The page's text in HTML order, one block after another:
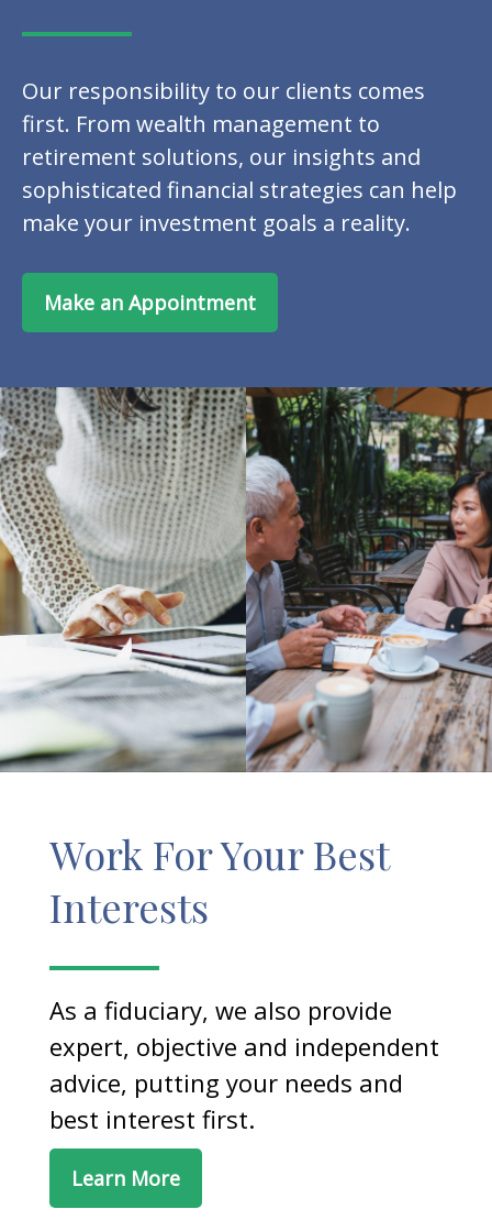
Our responsibility to our clients comes
first. From wealth management to
retirement solutions, our insights and
sophisticated financial strategies can help
make your investment goals a reality.
Make an Appointment
Work For Your Best
Interests
As a fiduciary, we also provide
expert, objective and independent
advice, putting your needs and
best interest first.
Learn More